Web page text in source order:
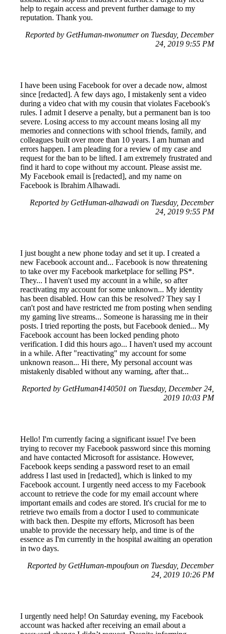
help to regain access and prevent further damage to my
reputation. Thank you.
Reported by GetHuman-nwonumer on Tuesday, December
24, 2019 9:55 PM
I have been using Facebook for over a decade now, almost
since [redacted]. A few days ago, I mistakenly sent a video
during a video chat with my cousin that violates Facebook's
rules. I admit I deserve a penalty, but a permanent ban is too
severe. Losing access to my account means losing all my
memories and connections with school friends, family, and
colleagues built over more than 10 years. I am human and
errors happen. I am pleading for a review of my case and
request for the ban to be lifted. I am extremely frustrated and
find it hard to cope without my account. Please assist me.
My Facebook email is [redacted], and my name on
Facebook is Ibrahim Alhawadi.
Reported by GetHuman-alhawadi on Tuesday, December
24, 2019 9:55 PM
I just bought a new phone today and set it up. I created a
new Facebook account and... Facebook is now threatening
to take over my Facebook marketplace for selling PS*.
They... I haven't used my account in a while, so after
reactivating my account for some unknown... My identity
has been disabled. How can this be resolved? They say I
can't post and have restricted me from posting when sending
my gaming live streams... Someone is harassing me in their
posts. I tried reporting the posts, but Facebook denied... My
Facebook account has been locked pending photo
verification. I did this hours ago... I haven't used my account
in a while. After "reactivating" my account for some
unknown reason... Hi there, My personal account was
mistakenly disabled without any warning, after that...
Reported by GetHuman4140501 on Tuesday, December 24,
2019 10:03 PM
Hello! I'm currently facing a significant issue! I've been
trying to recover my Facebook password since this morning
and have contacted Microsoft for assistance. However,
Facebook keeps sending a password reset to an email
address I last used in [redacted], which is linked to my
Facebook account. I urgently need access to my Facebook
account to retrieve the code for my email account where
important emails and codes are stored. It's crucial for me to
retrieve two emails from a doctor I used to communicate
with back then. Despite my efforts, Microsoft has been
unable to provide the necessary help, and time is of the
essence as I'm currently in the hospital awaiting an operation
in two days.
Reported by GetHuman-mpoufoun on Tuesday, December
24, 2019 10:26 PM
I urgently need help! On Saturday evening, my Facebook
account was hacked after receiving an email about a